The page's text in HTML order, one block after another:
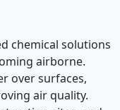
chemical solutions
airborne.
over surfaces,
air quality.